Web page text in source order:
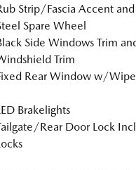
Strip/Fascia Accent
Spare Wheel
Side Windows Trim
Trim
Rear Window w/
Brakelights
Rear Door Lock